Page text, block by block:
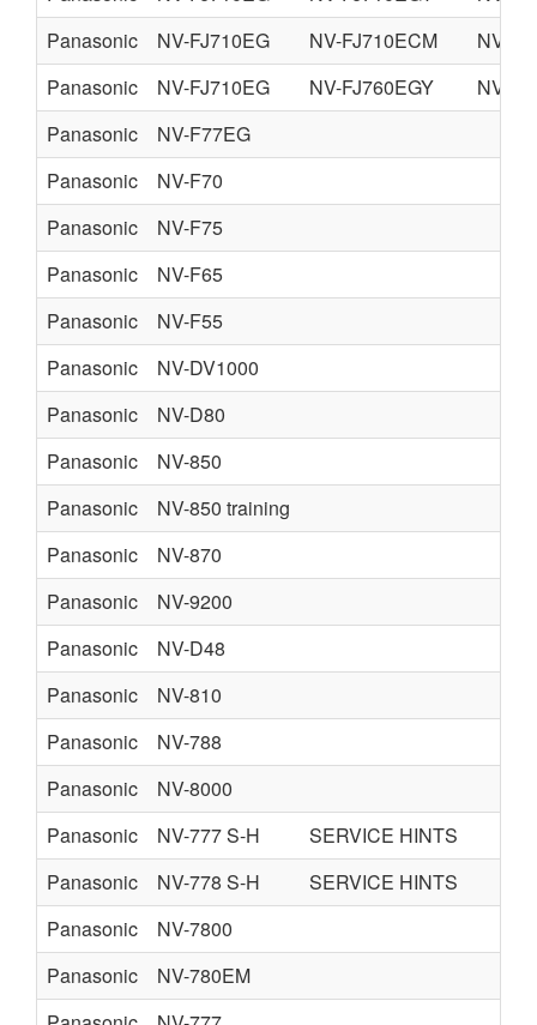
Panasonic
NV-FJ710EG NV-FJ710ECM
NV-
Panasonic
NV-FJ710EG NV-FJ760EGY
NV-
Panasonic
NV-F77EG
Panasonic
NV-F70
Panasonic
NV-F75
Panasonic
NV-F65
Panasonic
NV-F55
Panasonic
NV-DV1000
Panasonic
NV-D80
Panasonic
NV-850
Panasonic
NV-850 training
Panasonic
NV-870
Panasonic
NV-9200
Panasonic
NV-D48
Panasonic
NV-810
Panasonic
NV-788
Panasonic
NV-8000
Panasonic
NV-777 S-H
SERVICE HINTS
Panasonic
NV-778 S-H
SERVICE HINTS
Panasonic
NV-7800
Panasonic
NV-780EM